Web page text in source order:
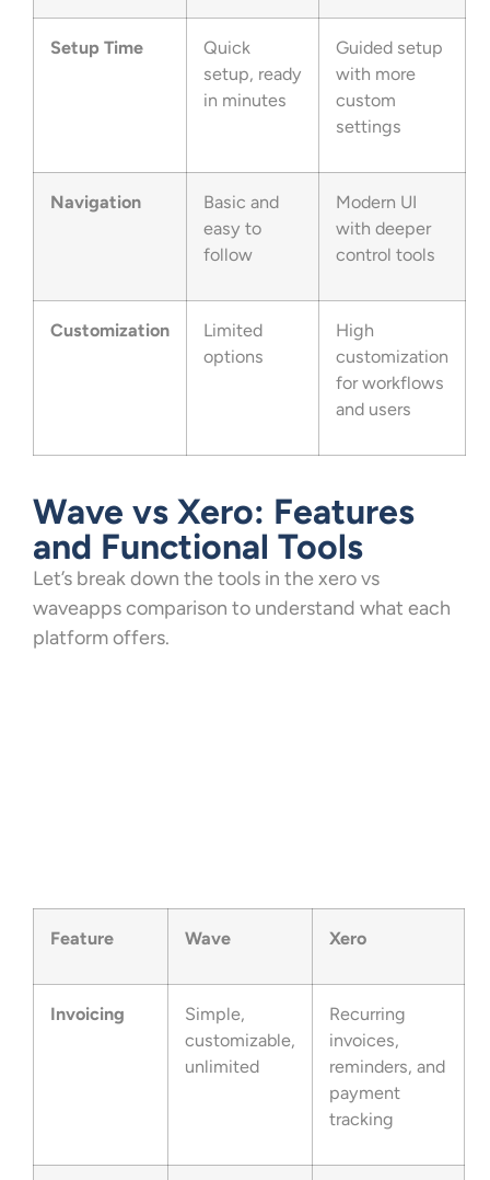
Setup Time
Quick
setup, ready
in minutes
Guided setup
with more
custom
settings
Navigation
Basic and
easy to
follow
Modern UI
with deeper
control tools
Customization
Limited
options
High
customization
for workflows
and users
Wave vs Xero: Features
and Functional Tools
Let’s break down the tools in the xero vs
waveapps comparison to understand what each
platform offers.
Feature Wave Xero
Invoicing
Simple,
customizable,
unlimited
Recurring
invoices,
reminders, and
payment
tracking